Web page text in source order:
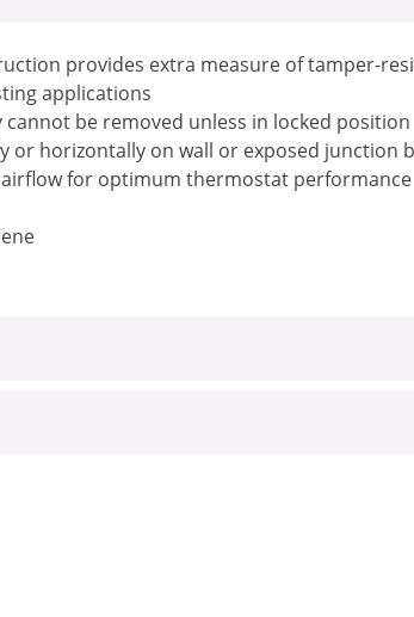
provides extra measure of tamper-
applications
be removed unless in locked position
or horizontally on wall or exposed junction
for optimum thermostat performance